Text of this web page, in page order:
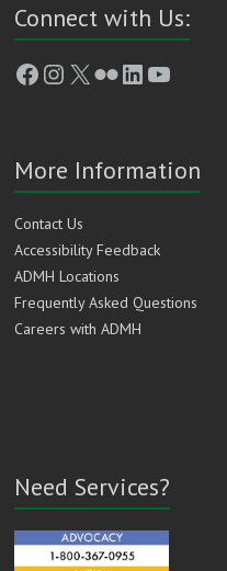
Connect with Us:
Facebook
Instagram
X FlickrLinkedIn
YouTube
More Information
Contact Us
Accessibility Feedback
ADMH Locations
Frequently Asked Questions
Careers with ADMH
Need Services?